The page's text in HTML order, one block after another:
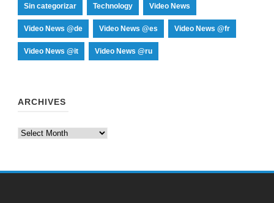
Sin categorizar Technology Video News
Video News @de Video News @es Video News @fr
Video News @it Video News @ru
ARCHIVES
Archives